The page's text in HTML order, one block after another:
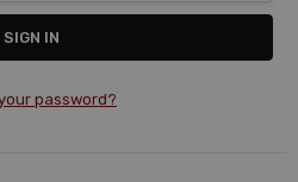
password?